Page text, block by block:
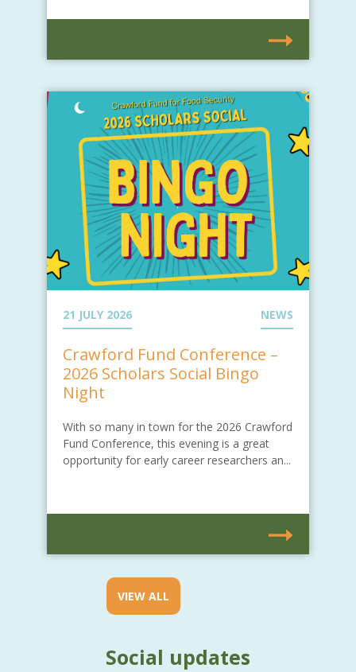
21 JULY 2026 NEWS
Crawford Fund Conference –
2026 Scholars Social Bingo
Night
With so many in town for the 2026 Crawford
Fund Conference, this evening is a great
opportunity for early career researchers an...
VIEW ALL
Social updates